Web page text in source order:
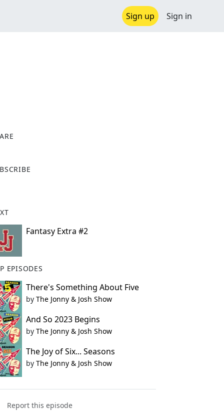
Sign up Sign in
Fantasy Extra #2
EPISODES
There's Something About Five
by The Jonny & Josh Show
And So 2023 Begins
by The Jonny & Josh Show
The Joy of Six... Seasons
by The Jonny & Josh Show
Report this episode